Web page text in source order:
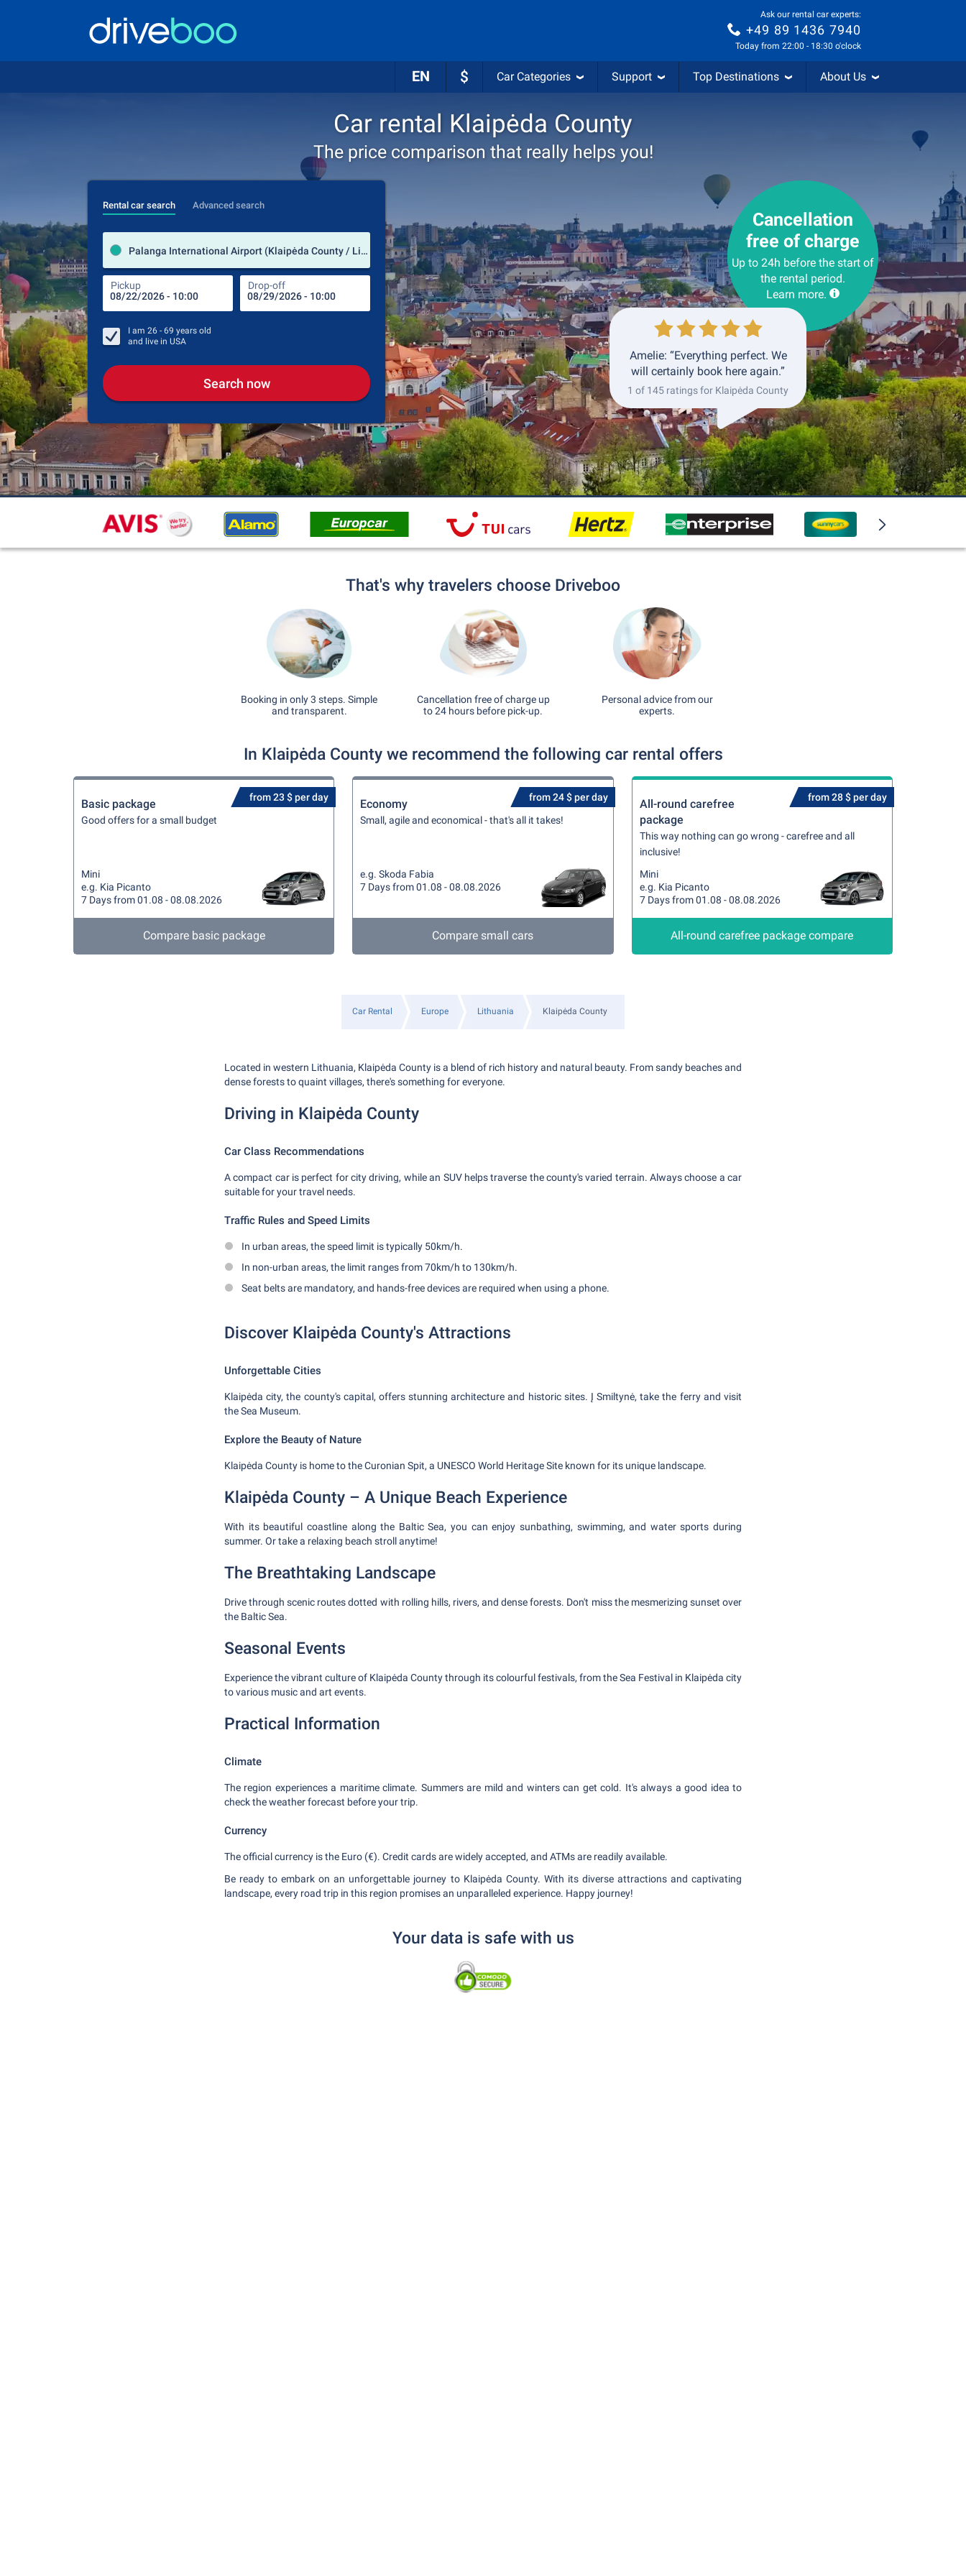
Ask our rental car experts:
+49 89 1436 7940
Today from 22:00 - 18:30 o'clock
EN $ Car Categories Support Top Destinations About Us
Car rental Klaipėda County
The price comparison that really helps you!
Rental car search Advanced search
Palanga International Airport (Klaipėda County / Lithuania)
Pickup Drop-off
Pick-up station
Drop-off station
Pickup Drop-off
I am 26 - 69 years old
and live in USA
Search now
Cancellation
free of charge
Up to 24h before the start of
the rental period.
Learn more.
Amelie: “Everything perfect. We
will certainly book here again.”
1 of 145 ratings for Klaipėda County
That's why travelers choose Driveboo
Booking in only 3 steps. Simple
and transparent.
Cancellation free of charge up
to 24 hours before pick-up.
Personal advice from our
experts.
In Klaipėda County we recommend the following car rental offers
from 23 $ per day
Basic package
Good offers for a small budget
Mini
e.g. Kia Picanto
7 Days from 01.08 - 08.08.2026
Compare basic package
from 24 $ per day
Economy
Small, agile and economical - that's all it takes!
e.g. Skoda Fabia
7 Days from 01.08 - 08.08.2026
Compare small cars
from 28 $ per day
All-round carefree
package
This way nothing can go wrong - carefree and all
inclusive!
Mini
e.g. Kia Picanto
7 Days from 01.08 - 08.08.2026
All-round carefree package compare
Car Rental Europe Lithuania Klaipėda County
Located in western Lithuania, Klaipėda County is a blend of rich history and natural beauty. From sandy beaches and
dense forests to quaint villages, there's something for everyone.
Driving in Klaipėda County
Car Class Recommendations
A compact car is perfect for city driving, while an SUV helps traverse the county's varied terrain. Always choose a car
suitable for your travel needs.
Traffic Rules and Speed Limits
In urban areas, the speed limit is typically 50km/h.
In non-urban areas, the limit ranges from 70km/h to 130km/h.
Seat belts are mandatory, and hands-free devices are required when using a phone.
Discover Klaipėda County's Attractions
Unforgettable Cities
Klaipėda city, the county's capital, offers stunning architecture and historic sites. Į Smiltynė, take the ferry and visit
the Sea Museum.
Explore the Beauty of Nature
Klaipėda County is home to the Curonian Spit, a UNESCO World Heritage Site known for its unique landscape.
Klaipėda County – A Unique Beach Experience
With its beautiful coastline along the Baltic Sea, you can enjoy sunbathing, swimming, and water sports during
summer. Or take a relaxing beach stroll anytime!
The Breathtaking Landscape
Drive through scenic routes dotted with rolling hills, rivers, and dense forests. Don't miss the mesmerizing sunset over
the Baltic Sea.
Seasonal Events
Experience the vibrant culture of Klaipėda County through its colourful festivals, from the Sea Festival in Klaipėda city
to various music and art events.
Practical Information
Climate
The region experiences a maritime climate. Summers are mild and winters can get cold. It's always a good idea to
check the weather forecast before your trip.
Currency
The official currency is the Euro (€). Credit cards are widely accepted, and ATMs are readily available.
Be ready to embark on an unforgettable journey to Klaipėda County. With its diverse attractions and captivating
landscape, every road trip in this region promises an unparalleled experience. Happy journey!
Your data is safe with us